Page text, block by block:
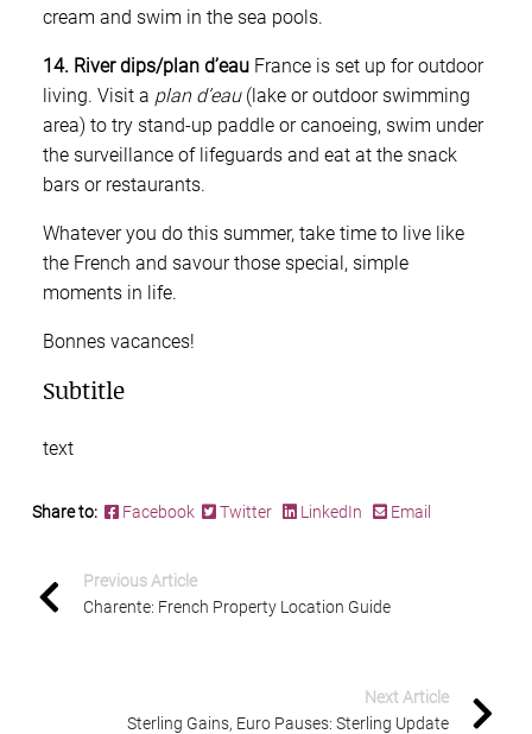
cream and swim in the sea pools.
14. River dips/plan d’eau France is set up for outdoor
living. Visit a plan d’eau(lake or outdoor swimming
area) to try stand-up paddle or canoeing, swim under
the surveillance of lifeguards and eat at the snack
bars or restaurants.
Whatever you do this summer, take time to live like
the French and savour those special, simple
moments in life.
Bonnes vacances!
Subtitle
text
Share to: Facebook Twitter LinkedIn Email
Previous Article
Charente: French Property Location Guide
Next Article
Sterling Gains, Euro Pauses: Sterling Update